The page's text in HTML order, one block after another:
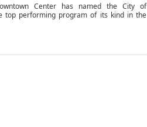
Center has named the City of
top performing program of its kind in the